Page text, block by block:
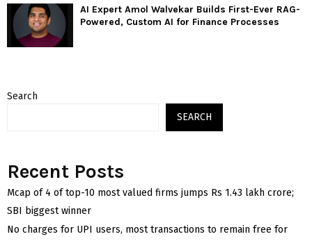
AI Expert Amol Walvekar Builds First-Ever RAG-
Powered, Custom AI for Finance Processes
Search
SEARCH
Recent Posts
Mcap of 4 of top-10 most valued firms jumps Rs 1.43 lakh crore;
SBI biggest winner
No charges for UPI users, most transactions to remain free for